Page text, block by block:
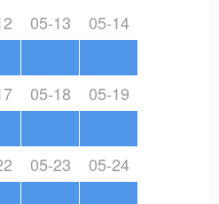
05-13 05-14
05-18 05-19
05-23 05-24